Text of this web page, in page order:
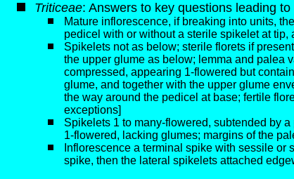
Triticeae: Answers to key questions leading to
Mature inflorescence, if breaking into units,
pedicel with or without a sterile spikelet at
Spikelets not as below; sterile florets if
the upper glume as below; lemma and palea
compressed, appearing 1-flowered but
glume, and together with the upper glume
the way around the pedicel at base; fertile
exceptions]
Spikelets 1 to many-flowered, subtended by
1-flowered, lacking glumes; margins of the
Inflorescence a terminal spike with sessile
spike, then the lateral spikelets attached